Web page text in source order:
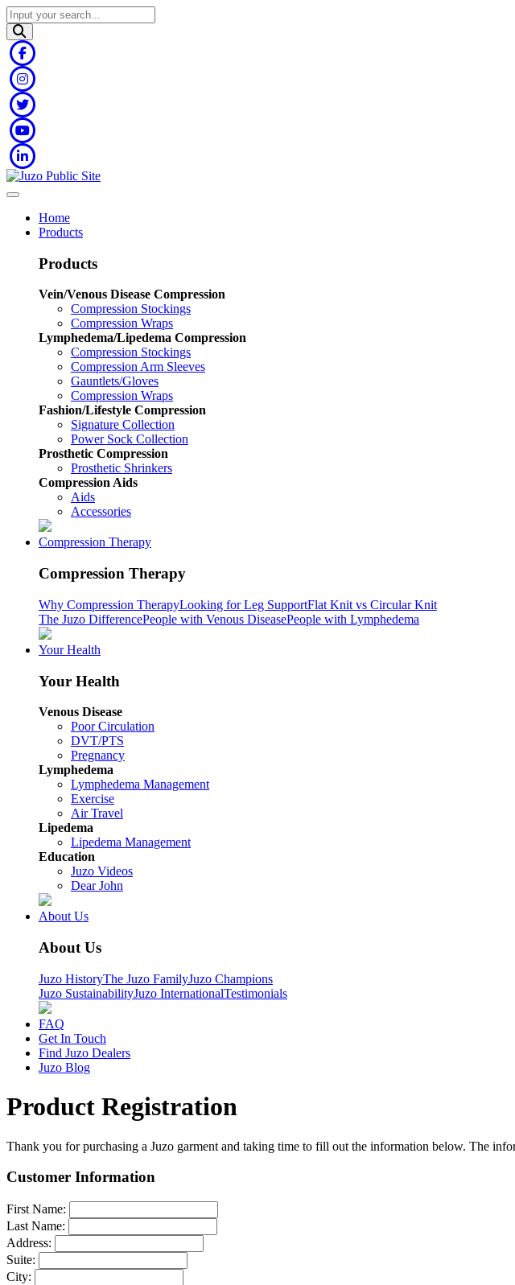
Home
Products
Products
Vein/Venous Disease Compression
Compression Stockings
Compression Wraps
Lymphedema/Lipedema Compression
Compression Stockings
Compression Arm Sleeves
Gauntlets/Gloves
Compression Wraps
Fashion/Lifestyle Compression
Signature Collection
Power Sock Collection
Prosthetic Compression
Prosthetic Shrinkers
Compression Aids
Aids
Accessories
Compression Therapy
Compression Therapy
Why Compression TherapyLooking for Leg SupportFlat Knit vs Circular Knit
The Juzo DifferencePeople with Venous DiseasePeople with Lymphedema
Your Health
Your Health
Venous Disease
Poor Circulation
DVT/PTS
Pregnancy
Lymphedema
Lymphedema Management
Exercise
Air Travel
Lipedema
Lipedema Management
Education
Juzo Videos
Dear John
About Us
About Us
Juzo HistoryThe Juzo FamilyJuzo Champions
Juzo SustainabilityJuzo InternationalTestimonials
FAQ
Get In Touch
Find Juzo Dealers
Juzo Blog
Product Registration
Thank you for purchasing a Juzo garment and taking time to fill out the information below. The
Customer Information
First Name:
Last Name:
Address:
Suite:
City: